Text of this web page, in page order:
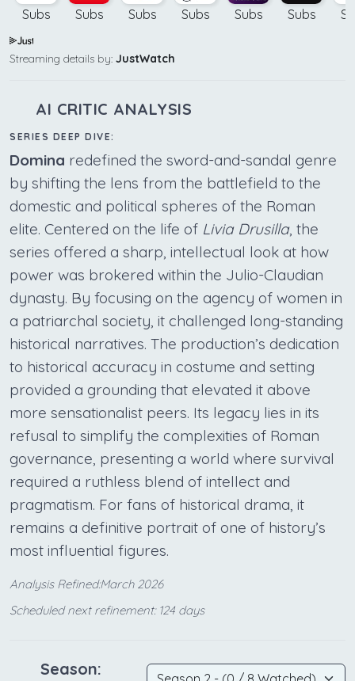
Subs Subs Subs Subs Subs Subs
Streaming details by: JustWatch
AI CRITIC ANALYSIS
SERIES DEEP DIVE:
Domina redefined the sword-and-sandal genre
by shifting the lens from the battlefield to the
domestic and political spheres of the Roman
elite. Centered on the life of Livia Drusilla, the
series offered a sharp, intellectual look at how
power was brokered within the Julio-Claudian
dynasty. By focusing on the agency of women in
a patriarchal society, it challenged long-standing
historical narratives. The production’s dedication
to historical accuracy in costume and setting
provided a grounding that elevated it above
more sensationalist peers. Its legacy lies in its
refusal to simplify the complexities of Roman
governance, presenting a world where survival
required a ruthless blend of intellect and
pragmatism. For fans of historical drama, it
remains a definitive portrait of one of history’s
most influential figures.
Analysis Refined:March 2026
Scheduled next refinement: 124 days
Season: